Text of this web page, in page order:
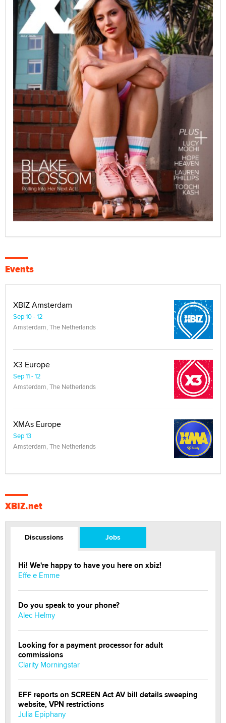
Events
XBIZ Amsterdam
Sep 10 - 12
Amsterdam, The Netherlands
X3 Europe
Sep 11 - 12
Amsterdam, The Netherlands
XMAs Europe
Sep 13
Amsterdam, The Netherlands
XBIZ.net
Discussions Jobs
Hi! We're happy to have you here on xbiz!
Effe e Emme
Do you speak to your phone?
Alec Helmy
Looking for a payment processor for adult
commissions
Clarity Morningstar
EFF reports on SCREEN Act AV bill details sweeping
website, VPN restrictions
Julia Epiphany